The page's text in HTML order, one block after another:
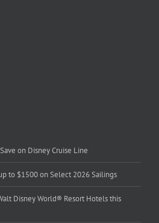
on Disney Cruise Line
to $1500 on Select 2026 Sailings
Disney World® Resort Hotels this